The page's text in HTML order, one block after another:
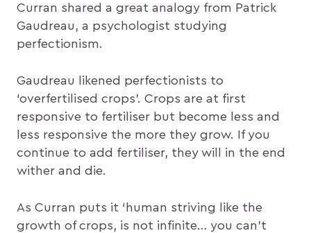
Curran shared a great analogy from Patrick
Gaudreau, a psychologist studying
perfectionism.
Gaudreau likened perfectionists to
‘overfertilised crops’. Crops are at first
responsive to fertiliser but become less and
less responsive the more they grow. If you
continue to add fertiliser, they will in the end
wither and die.
As Curran puts it ‘human striving like the
growth of crops, is not infinite… you can’t